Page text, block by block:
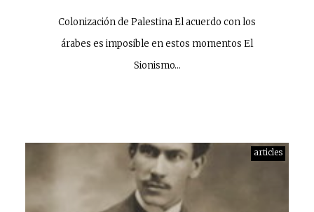
Colonización de Palestina El acuerdo con los
árabes es imposible en estos momentos El
Sionismo…
articles